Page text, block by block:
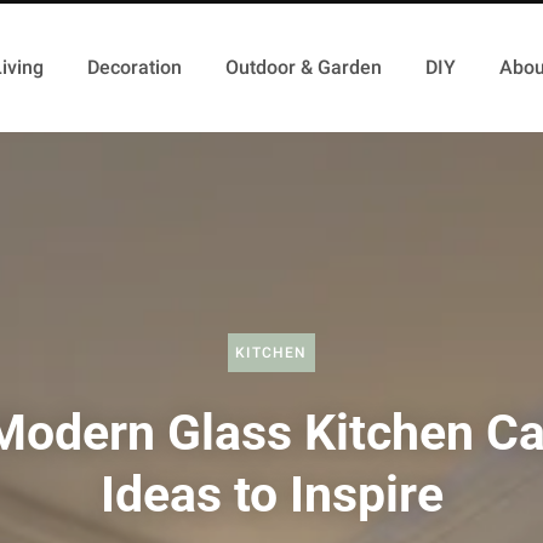
Decoration Outdoor & Garden DIY
KITCHEN
Glass Kitchen
Ideas to Inspire